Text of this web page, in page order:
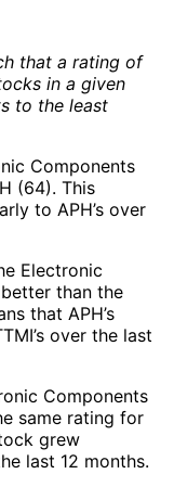
that a rating of
in a given
to the least
Components
(64). This
to APH’s over
Electronic
than the
that APH’s
over the last
Components
same rating for
grew
last 12 months.